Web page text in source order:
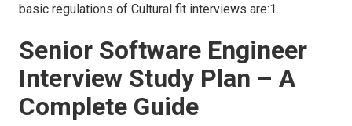
basic regulations of Cultural fit interviews are:1.
Senior Software Engineer
Interview Study Plan – A
Complete Guide